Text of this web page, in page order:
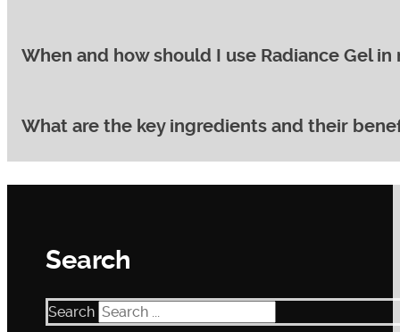
Radiance Gel is specifically formulated for normal,
When and how should I use Radiance Gel
For best results, apply Radiance Gel to clean skin on
What are the key ingredients and their
Vitamin E:Another antioxidant that helps to
High- and Low-Molecular Weight Hyaluronic
fine lines and wrinkles.
Search
Search